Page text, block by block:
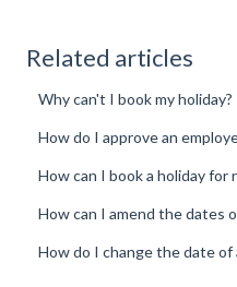
Related articles
Why can't I book my holiday?
How do I approve an
How can I book a holiday for
How can I amend the dates
How do I change the date of